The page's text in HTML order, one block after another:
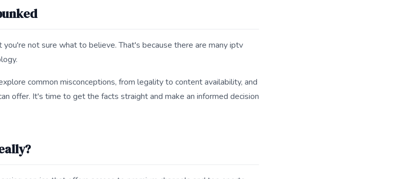
you're not sure what to believe. That's because there are many iptv
common misconceptions, from legality to content availability, and
offer. It's time to get the facts straight and make an informed decision